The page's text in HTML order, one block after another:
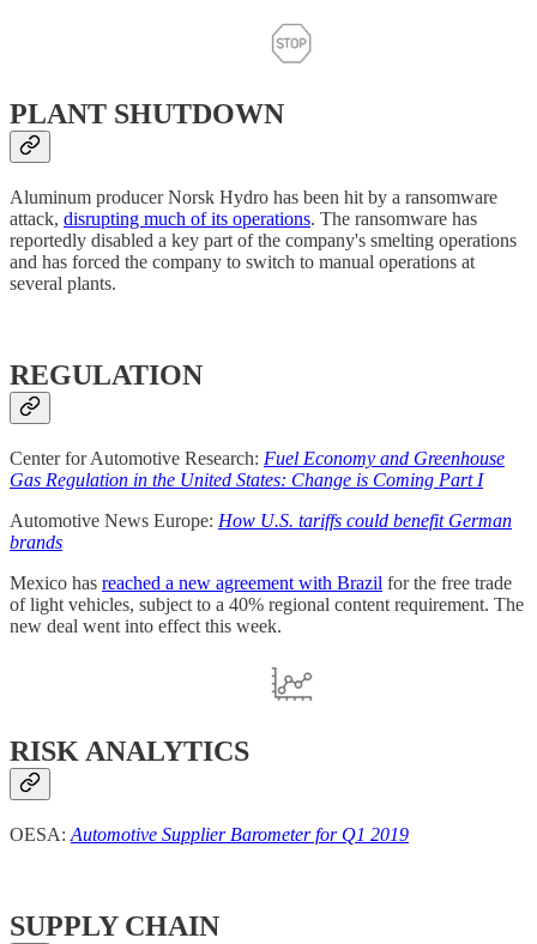
PLANT SHUTDOWN
Aluminum producer Norsk Hydro has been hit by a ransomware
attack, disrupting much of its operations. The ransomware has
reportedly disabled a key part of the company's smelting operations
and has forced the company to switch to manual operations at
several plants.
REGULATION
Center for Automotive Research: Fuel Economy and Greenhouse
Gas Regulation in the United States: Change is Coming Part I
Automotive News Europe: How U.S. tariffs could benefit German
brands
Mexico has reached a new agreement with Brazil for the free trade
of light vehicles, subject to a 40% regional content requirement. The
new deal went into effect this week.
RISK ANALYTICS
OESA: Automotive Supplier Barometer for Q1 2019
SUPPLY CHAIN